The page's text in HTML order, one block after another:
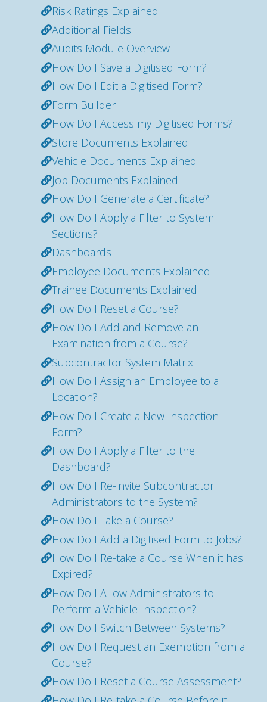
Risk Ratings Explained
Additional Fields
Audits Module Overview
How Do I Save a Digitised Form?
How Do I Edit a Digitised Form?
Form Builder
How Do I Access my Digitised Forms?
Store Documents Explained
Vehicle Documents Explained
Job Documents Explained
How Do I Generate a Certificate?
How Do I Apply a Filter to System
Sections?
Dashboards
Employee Documents Explained
Trainee Documents Explained
How Do I Reset a Course?
How Do I Add and Remove an
Examination from a Course?
Subcontractor System Matrix
How Do I Assign an Employee to a
Location?
How Do I Create a New Inspection
Form?
How Do I Apply a Filter to the
Dashboard?
How Do I Re-invite Subcontractor
Administrators to the System?
How Do I Take a Course?
How Do I Add a Digitised Form to Jobs?
How Do I Re-take a Course When it has
Expired?
How Do I Allow Administrators to
Perform a Vehicle Inspection?
How Do I Switch Between Systems?
How Do I Request an Exemption from a
Course?
How Do I Reset a Course Assessment?